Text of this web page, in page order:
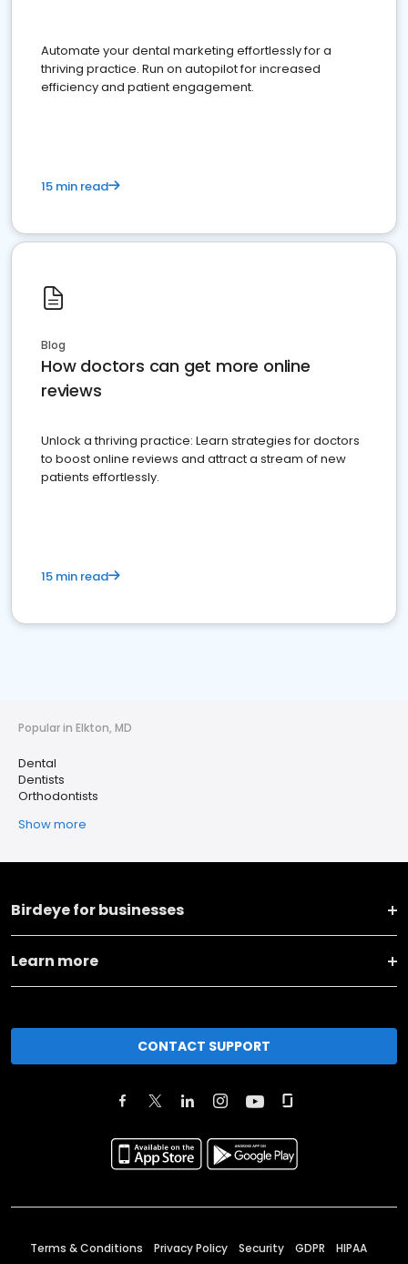
Automate your dental marketing effortlessly for a
thriving practice. Run on autopilot for increased
efficiency and patient engagement.
15 min read
Blog
How doctors can get more online
reviews
Unlock a thriving practice: Learn strategies for doctors
to boost online reviews and attract a stream of new
patients effortlessly.
15 min read
Popular in Elkton, MD
Dental
Dentists
Orthodontists
Show more
Birdeye for businesses
Learn more
CONTACT SUPPORT
Terms & Conditions Privacy Policy Security GDPR HIPAA